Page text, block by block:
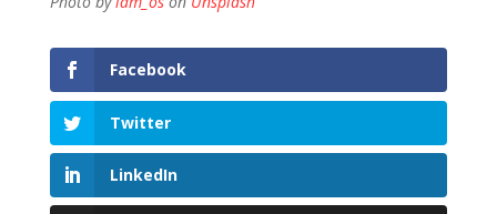
Facebook
Twitter
LinkedIn